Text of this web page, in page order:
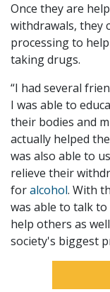
Once they are
withdrawals, they
processing to
taking drugs.
“I had several
I was able to
their bodies and
actually helped
was also able to
relieve their
foralcohol. With
was able to talk
help others as
society's biggest